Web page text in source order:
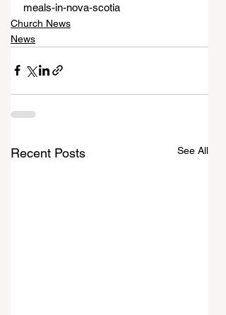
meals-in-nova-scotia
Church News
News
Recent Posts See All